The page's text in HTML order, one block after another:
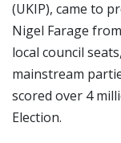
(UKIP), came to
Nigel Farage
local council
mainstream
scored over 4
Election.